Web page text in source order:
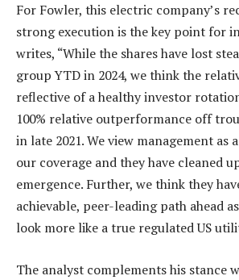
For Fowler, this electric company’s
strong execution is the key point for
writes, “While the shares have lost
group YTD in 2024, we think the
reflective of a healthy investor
100% relative outperformance off
in late 2021. We view management as
our coverage and they have cleaned
emergence. Further, we think they
achievable, peer-leading path ahead
look more like a true regulated US
The analyst complements his stance